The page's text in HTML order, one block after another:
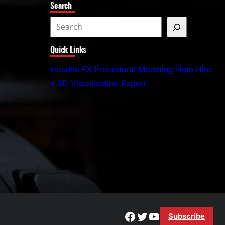
Search
e
a
r
c
Quick Links
Houdini FX Procedural Modeling Help Hire
a 3D Visualization Expert
Facebook
Twitter
YouTube
Subscribe